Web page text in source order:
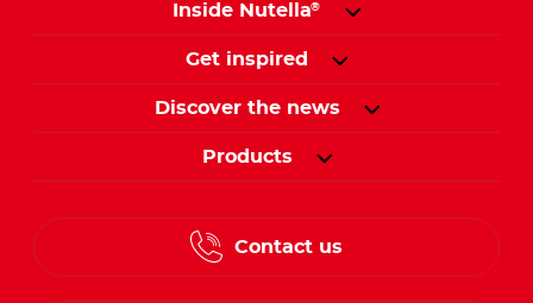
Inside Nutella®
Get inspired
Discover the news
Products
Contact us